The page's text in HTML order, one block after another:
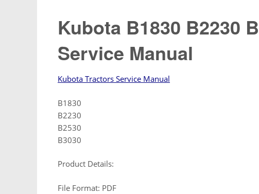
Kubota B1830 B2230
Service Manual
Kubota Tractors Service Manual
B1830
B2230
B2530
B3030
Product Details:
File Format: PDF